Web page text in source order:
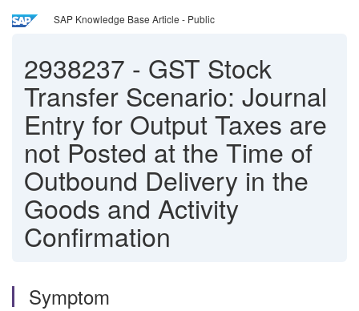
SAP Knowledge Base Article - Public
2938237 - GST Stock
Transfer Scenario: Journal
Entry for Output Taxes are
not Posted at the Time of
Outbound Delivery in the
Goods and Activity
Confirmation
Symptom